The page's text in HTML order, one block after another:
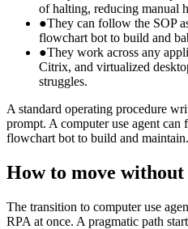
of halting, reducing manual
●They can follow the SOP
flowchart bot to build and
●They work across any
Citrix, and virtualized
struggles.
A standard operating procedure
prompt. A computer use agent
flowchart bot to build and maintain.
How to move
The transition to computer use
RPA at once. A pragmatic path